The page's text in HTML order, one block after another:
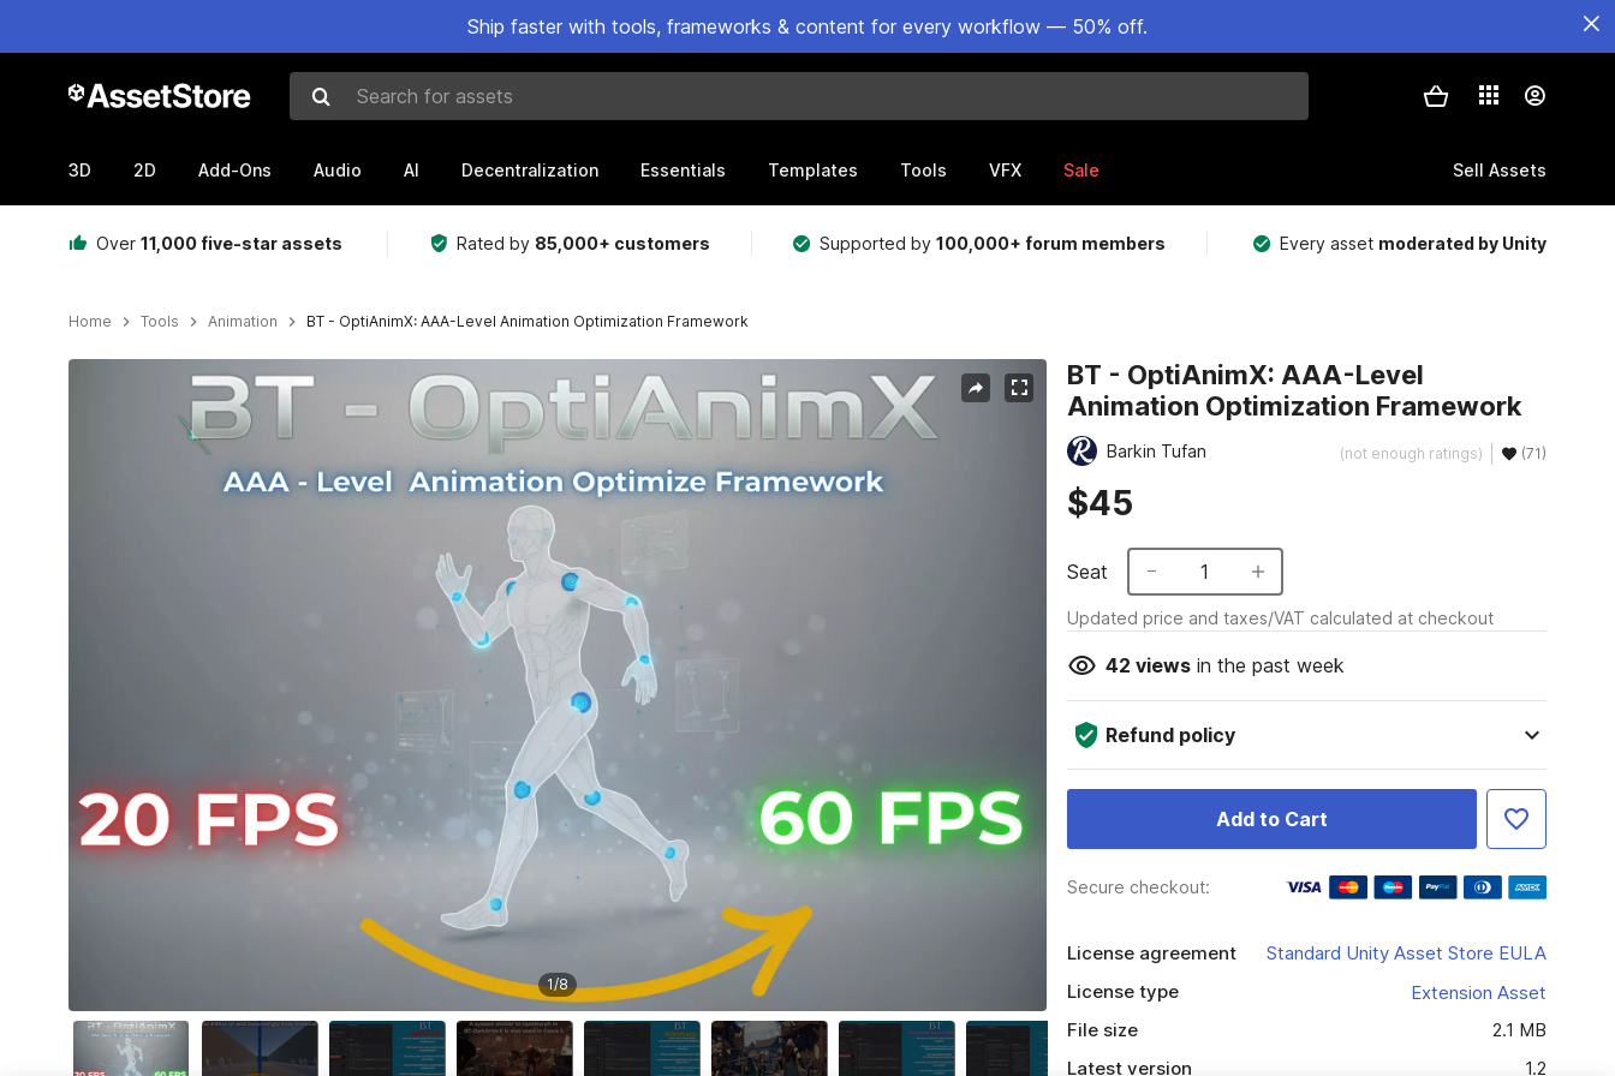
Ship faster with tools, frameworks & content for every workflow — 50% off.
Search for assets
3D 2D Add-Ons Audio AI Decentralization Essentials Templates Tools VFX Sale Sell Assets
Over 11,000 five-star assets Rated by 85,000+ customers Supported by100,000+ forum members Every asset moderated by Unity
Home Tools Animation BT - OptiAnimX: AAA-Level Animation Optimization Framework
Active slide: 1 of 8
1/8
BT - OptiAnimX: AAA-Level
Animation Optimization Framework
Barkin Tufan (not enough ratings) (71)
$45
Seat 1
Updated price and taxes/VAT calculated at checkout
42 viewsin the past week
Refund policy
Add to Cart
Secure checkout:
License agreement
Standard Unity Asset Store EULA
License type
Extension Asset
File size
2.1 MB
Latest version
1.2